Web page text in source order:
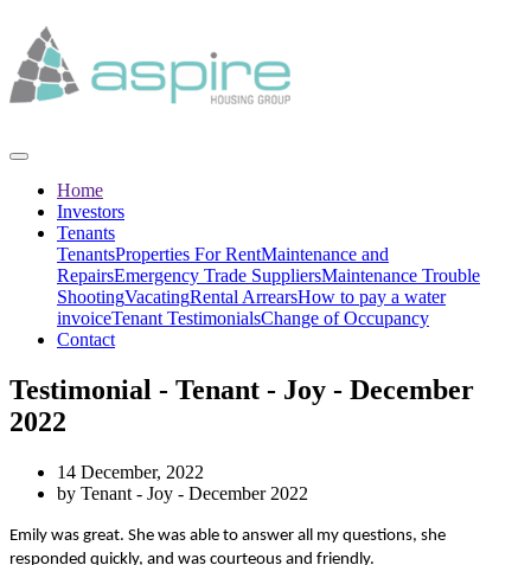
Home
Investors
Tenants
TenantsProperties For RentMaintenance and
RepairsEmergency Trade SuppliersMaintenance Trouble
ShootingVacatingRental ArrearsHow to pay a water
invoiceTenant TestimonialsChange of Occupancy
Contact
Testimonial - Tenant - Joy - December
2022
14 December, 2022
by Tenant - Joy - December 2022
Emily was great. She was able to answer all my questions, she
responded quickly, and was courteous and friendly.